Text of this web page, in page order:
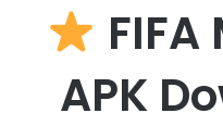
FIFA
APK